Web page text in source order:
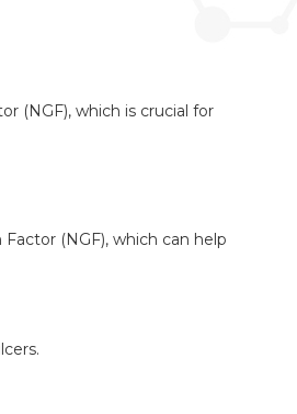
(NGF), which is crucial for
(NGF), which can help